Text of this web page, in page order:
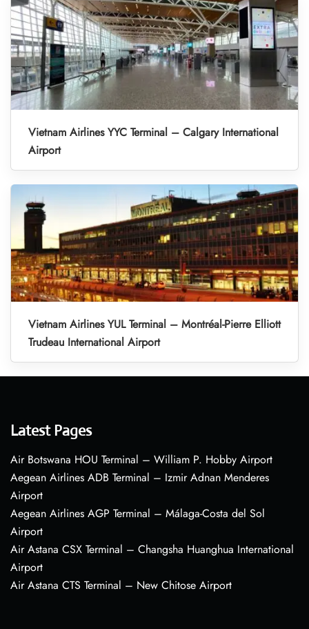
Vietnam Airlines YYC Terminal – Calgary International
Airport
Vietnam Airlines YUL Terminal – Montréal-Pierre Elliott
Trudeau International Airport
Latest Pages
Air Botswana HOU Terminal – William P. Hobby Airport
Aegean Airlines ADB Terminal – Izmir Adnan Menderes
Airport
Aegean Airlines AGP Terminal – Málaga-Costa del Sol
Airport
Air Astana CSX Terminal – Changsha Huanghua International
Airport
Air Astana CTS Terminal – New Chitose Airport